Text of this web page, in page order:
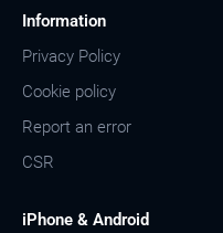
Information
Privacy Policy
Cookie policy
Report an error
CSR
iPhone & Android